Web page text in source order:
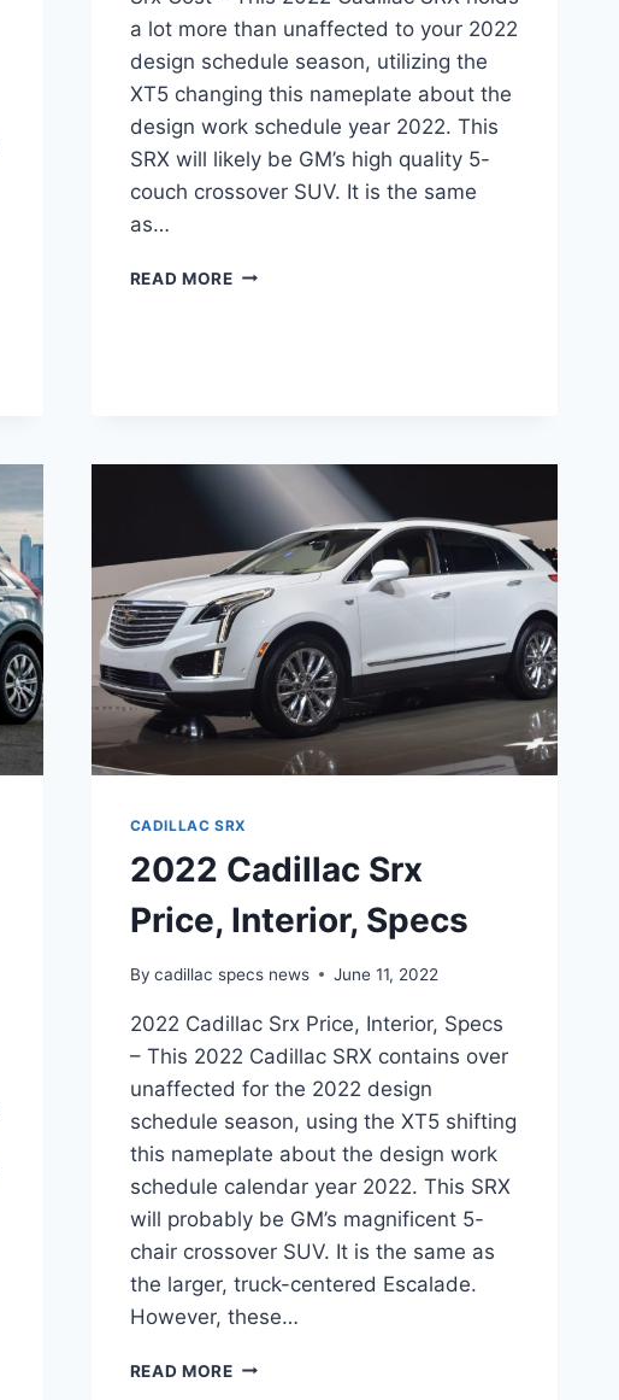
a lot more than unaffected to your 2022
design schedule season, utilizing the
XT5 changing this nameplate about the
design work schedule year 2022. This
SRX will likely be GM’s high quality 5-
couch crossover SUV. It is the same
as…
READ MOREHOW
COST
CADILLAC SRX
2022 Cadillac Srx
Price, Interior, Specs
By cadillac specs news June 11, 2022
2022 Cadillac Srx Price, Interior, Specs
– This 2022 Cadillac SRX contains over
unaffected for the 2022 design
schedule season, using the XT5 shifting
this nameplate about the design work
schedule calendar year 2022. This SRX
will probably be GM’s magnificent 5-
chair crossover SUV. It is the same as
the larger, truck-centered Escalade.
However, these…
READ MORE2022